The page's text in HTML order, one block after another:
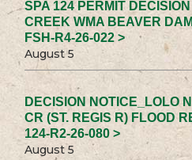
SPA 124 PERMIT
CREEK WMA BEAVER
FSH-R4-26-022 >
August 5
DECISION NOTICE_LOLO
CR (ST. REGIS R) FLOOD
124-R2-26-080 >
August 5